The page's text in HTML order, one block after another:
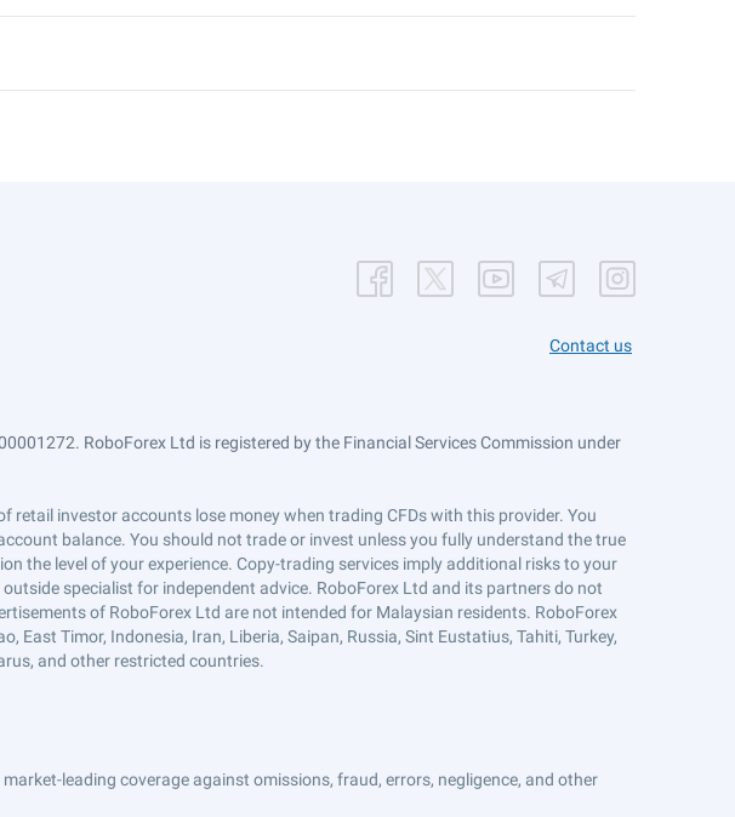
Contact us
RoboForex Ltd is registered by the Financial Services Commission under
retail investor accounts lose money when trading CFDs with this provider. You
balance. You should not trade or invest unless you fully understand the true
the level of your experience. Copy-trading services imply additional risks to your
specialist for independent advice. RoboForex Ltd and its partners do not
of RoboForex Ltd are not intended for Malaysian residents. RoboForex
Timor, Indonesia, Iran, Liberia, Saipan, Russia, Sint Eustatius, Tahiti, Turkey,
and other restricted countries.
leading coverage against omissions, fraud, errors, negligence, and other